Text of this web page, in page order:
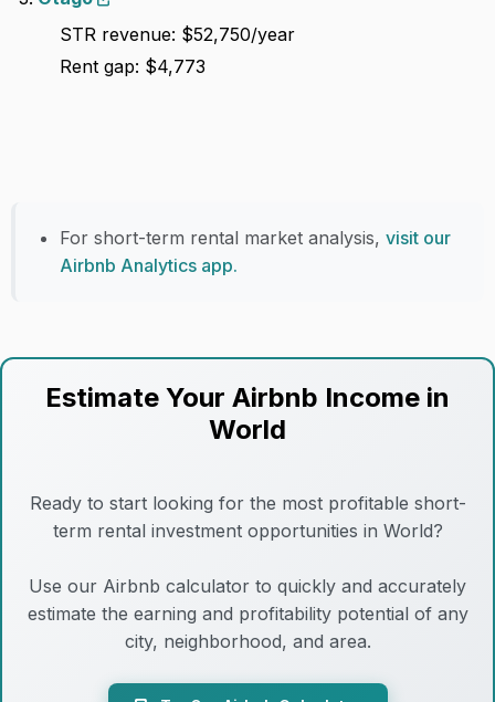
STR revenue: $52,750/year
Rent gap: $4,773
For short-term rental market analysis, visit our
Airbnb Analytics app.
Estimate Your Airbnb Income in
World
Ready to start looking for the most profitable short-
term rental investment opportunities in World?
Use our Airbnb calculator to quickly and accurately
estimate the earning and profitability potential of any
city, neighborhood, and area.